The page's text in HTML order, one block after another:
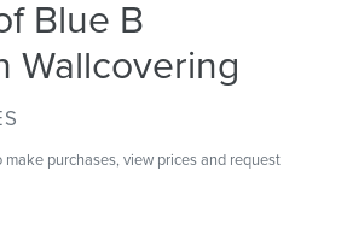
Blue B
Wallcovering
make purchases, view prices and request